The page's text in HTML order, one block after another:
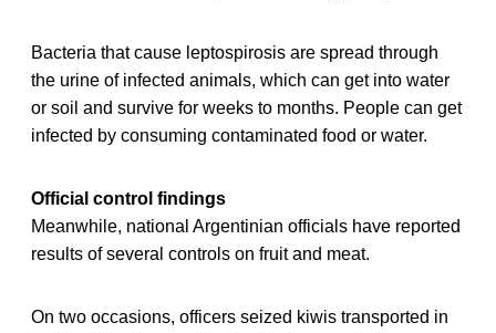
Bacteria that cause leptospirosis are spread through
the urine of infected animals, which can get into water
or soil and survive for weeks to months. People can get
infected by consuming contaminated food or water.
Official control findings
Meanwhile, national Argentinian officials have reported
results of several controls on fruit and meat.
On two occasions, officers seized kiwis transported in